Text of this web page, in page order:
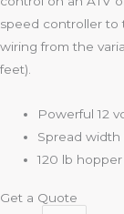
speed controller to
wiring from the
feet).
Powerful 12
Spread width
120 lb
Get a Quote